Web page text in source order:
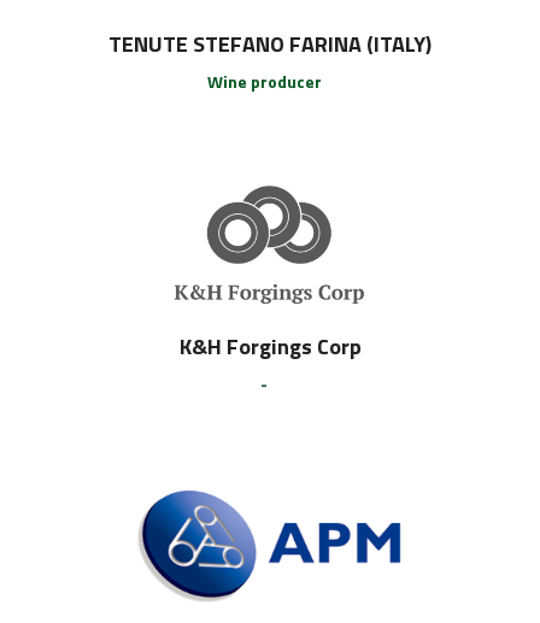
TENUTE STEFANO FARINA (ITALY)
Wine producer
K&H Forgings Corp
-